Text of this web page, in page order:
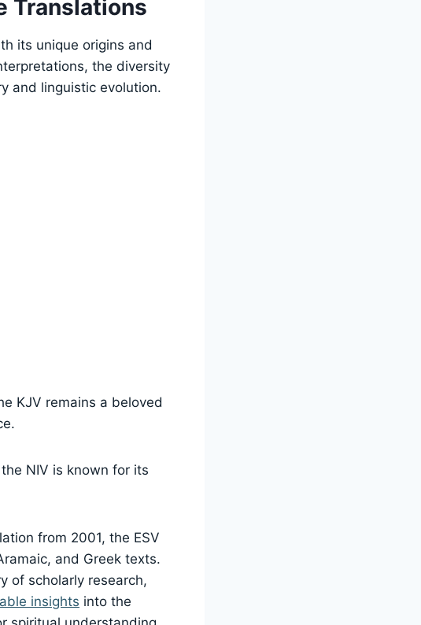
Translations
its unique origins and
the diversity
and linguistic evolution.
KJV remains a beloved
NIV is known for its
from 2001, the ESV
and Greek texts.
of scholarly research,
insights into the